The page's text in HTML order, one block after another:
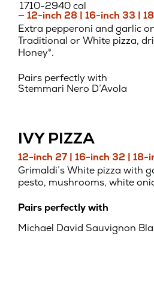
1710-2940 cal
— 12-inch 28 | 16-inch 33 |
Extra pepperoni and garlic
Traditional or White pizza,
Honey®.
Pairs perfectly with
Stemmari Nero D’Avola
IVY PIZZA
12-inch 27 | 16-inch 32 | 18-
Grimaldi’s White pizza with
pesto, mushrooms, white
Pairs perfectly with
Michael David Sauvignon